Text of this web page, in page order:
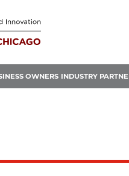
OWNERS INDUSTRY